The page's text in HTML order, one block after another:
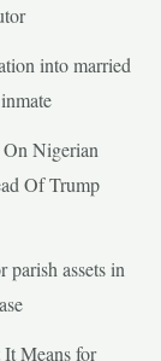
into married
Nigerian
Of Trump
parish assets in
Means for